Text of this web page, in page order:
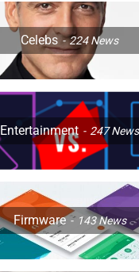
Celebs 224News
Entertainment 247News
Firmware 143News